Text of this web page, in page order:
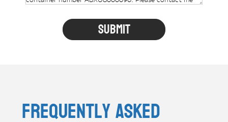
Frequently asked